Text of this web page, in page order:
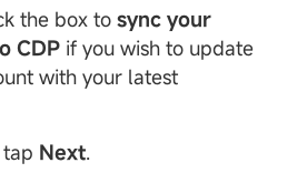
the box to sync your
CDP if you wish to update
with your latest
Next.